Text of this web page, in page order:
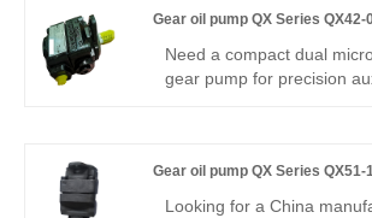
Gear oil pump QX Series QX42-
Need a compact dual
gear pump for precision
displacements, low flow
efficiency. Its split-flow
Gear oil pump QX Series QX51-
Looking for a China